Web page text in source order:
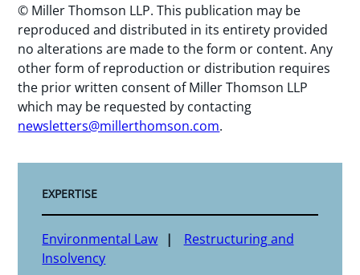
© Miller Thomson LLP. This publication may be
reproduced and distributed in its entirety provided
no alterations are made to the form or content. Any
other form of reproduction or distribution requires
the prior written consent of Miller Thomson LLP
which may be requested by contacting
newsletters@millerthomson.com.
EXPERTISE
Environmental Law
Restructuring and
Insolvency